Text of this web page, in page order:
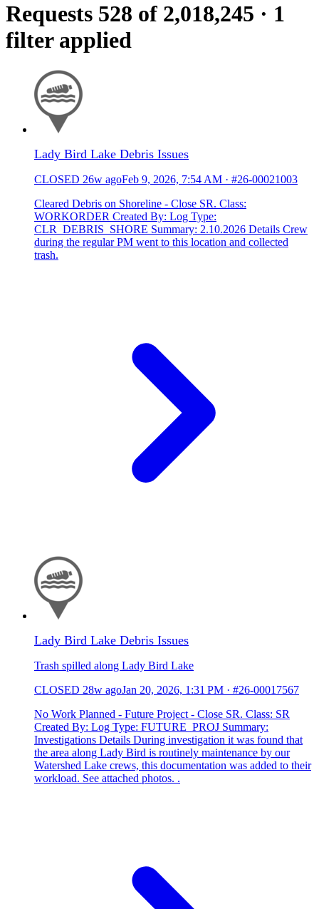
Requests 528 of 2,018,245 · 1
filter applied
Lady Bird Lake Debris Issues
CLOSED 26w agoFeb 9, 2026, 7:54 AM · #26-00021003
Cleared Debris on Shoreline - Close SR. Class:
WORKORDER Created By: Log Type:
CLR_DEBRIS_SHORE Summary: 2.10.2026 Details Crew
during the regular PM went to this location and collected
trash.
Lady Bird Lake Debris Issues
Trash spilled along Lady Bird Lake
CLOSED 28w agoJan 20, 2026, 1:31 PM · #26-00017567
No Work Planned - Future Project - Close SR. Class: SR
Created By: Log Type: FUTURE_PROJ Summary:
Investigations Details During investigation it was found that
the area along Lady Bird is routinely maintenance by our
Watershed Lake crews, this documentation was added to their
workload. See attached photos. .